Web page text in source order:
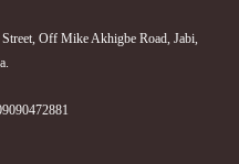
Off Mike Akhigbe Road, Jabi,